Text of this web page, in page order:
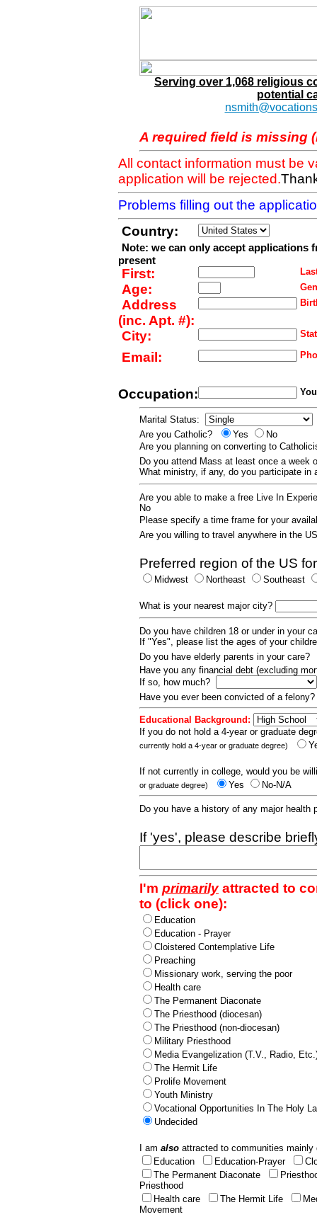
Serving over 1,068 religious
potential
A required field is missing
All contact information must be
application will be rejected.
Problems filling out the
Country:
Note: we can only accept applications
present
First:
Age:
Address
(inc. Apt. #):
City:
Email:
Occupation:
Marital Status:
Are you Catholic?
Yes
No
Are you planning on converting to
Do you attend Mass at least once a week
What ministry, if any, do you participate
Are you able to make a free Live In
No
Please specify a time frame for your
Are you willing to travel anywhere in the
Preferred region of the US
Midwest Northeast Southeast
What is your nearest major city?
Do you have children 18 or under in your
If "Yes", please list the ages of your
Do you have elderly parents in your care?
Have you any financial debt (excluding
If so, how much?
Have you ever been convicted of a
Educational Background:
If you do not hold a 4-year or graduate
currently hold a 4-year or graduate degree)
If not currently in college, would you be
or graduate degree) Yes No-N/A
Do you have a history of any major
If 'yes', please describe
I'm primarilyattracted to
to (click one):
Education
Education - Prayer
Cloistered Contemplative Life
Preaching
Missionary work, serving the poor
Health care
The Permanent Diaconate
The Priesthood (diocesan)
The Priesthood (non-diocesan)
Military Priesthood
Media Evangelization (T.V., Radio,
The Hermit Life
Prolife Movement
Youth Ministry
Vocational Opportunities In The Holy
Undecided
I am also attracted to communities
Education
Education-Prayer
The Permanent Diaconate
Priesthood
Health care
The Hermit Life
Movement